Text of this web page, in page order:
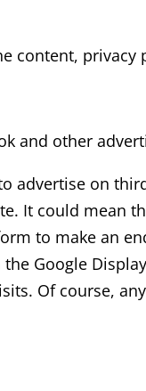
content,
and other
advertise on
It could mean
to make an
Google
Of course,